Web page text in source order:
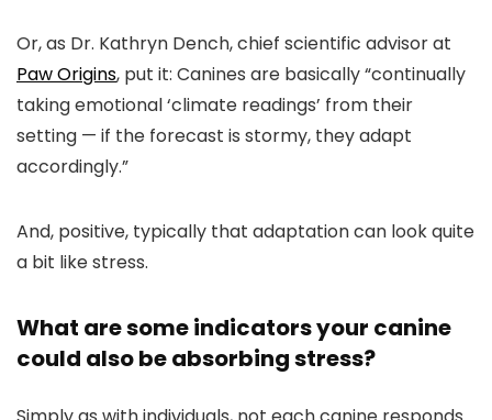
Or, as Dr. Kathryn Dench, chief scientific advisor at
Paw Origins, put it: Canines are basically “continually
taking emotional ‘climate readings’ from their
setting — if the forecast is stormy, they adapt
accordingly.”
And, positive, typically that adaptation can look quite
a bit like stress.
What are some indicators your canine
could also be absorbing stress?